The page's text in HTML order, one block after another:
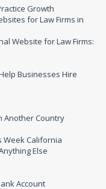
Growth
for Law Firms in
Website for Law Firms:
Businesses Hire
Another Country
Week California
Else
Account